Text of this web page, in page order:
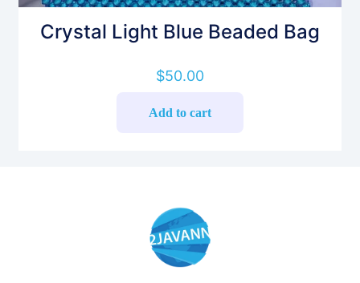
Crystal Light Blue Beaded Bag
$50.00
Add to cart